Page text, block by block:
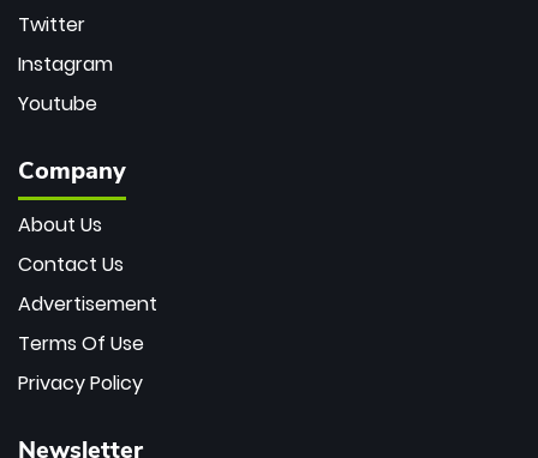
Twitter
Instagram
Youtube
Company
About Us
Contact Us
Advertisement
Terms Of Use
Privacy Policy
Newsletter